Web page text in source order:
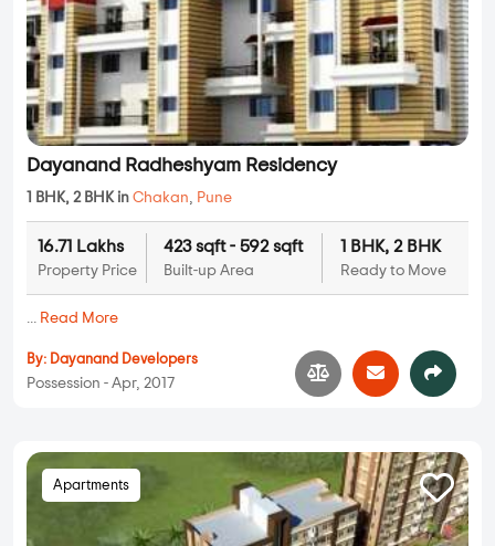
Dayanand Radheshyam Residency
1 BHK, 2 BHK in Chakan, Pune
16.71 Lakhs
Property Price
423 sqft - 592 sqft
Built-up Area
1 BHK, 2 BHK
Ready to Move
... Read More
By: Dayanand Developers
Possession - Apr, 2017
Apartments